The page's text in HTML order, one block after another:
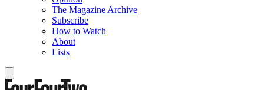
The Magazine Archive
Subscribe
How to Watch
About
Lists